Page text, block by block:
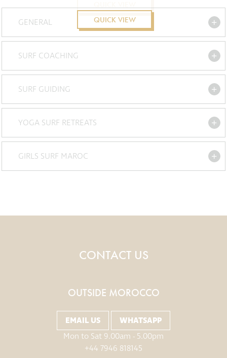
QUICK VIEW
GENERAL
SURF COACHING
SURF GUIDING
YOGA SURF RETREATS
GIRLS SURF MAROC
CONTACT US
OUTSIDE MOROCCO
EMAIL US
WHATSAPP
Mon to Sat 9.00am - 5.00pm
+44 7946 818145